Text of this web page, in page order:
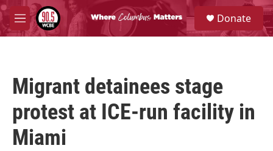
Skip to main content
M
e
S
e
a
Donate
Migrant detainees stage
protest at ICE-run facility in
Miami